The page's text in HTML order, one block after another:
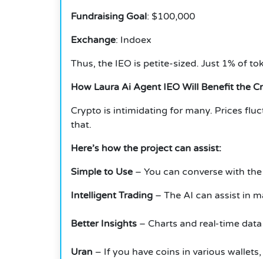
Fundraising Goal: $100,000
Exchange: Indoex
Thus, the IEO is petite-sized. Just 1% of
How Laura Ai Agent IEO Will Benefit the
Crypto is intimidating for many. Prices
that.
Here’s how the project can assist:
Simple to Use – You can converse with
Intelligent Trading – The AI can assist in
Better Insights – Charts and real-time
Uran – If you have coins in various